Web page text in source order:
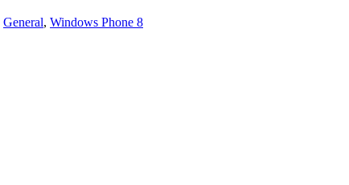
General, Windows Phone 8